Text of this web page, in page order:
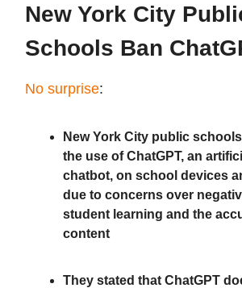
New York City
Schools Ban
No surprise:
New York City public
the use of ChatGPT, an
chatbot, on school devices
due to concerns over
student learning and the
content
They stated that ChatGPT